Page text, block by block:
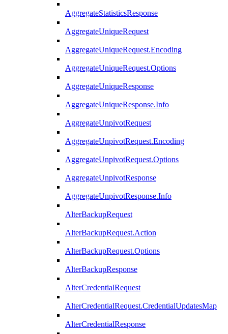
AggregateStatisticsResponse
AggregateUniqueRequest
AggregateUniqueRequest.Encoding
AggregateUniqueRequest.Options
AggregateUniqueResponse
AggregateUniqueResponse.Info
AggregateUnpivotRequest
AggregateUnpivotRequest.Encoding
AggregateUnpivotRequest.Options
AggregateUnpivotResponse
AggregateUnpivotResponse.Info
AlterBackupRequest
AlterBackupRequest.Action
AlterBackupRequest.Options
AlterBackupResponse
AlterCredentialRequest
AlterCredentialRequest.CredentialUpdatesMap
AlterCredentialResponse